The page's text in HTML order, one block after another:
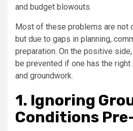
and budget blowouts.
Most of these problems are not
but due to gaps in planning,
preparation. On the positive
be prevented if one has the
and groundwork.
1. Ignoring
Conditions